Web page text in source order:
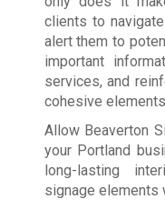
clients to
alert them to
important
services, and
cohesive elements.
Allow Beaverton
your Portland
long-lasting
signage elements